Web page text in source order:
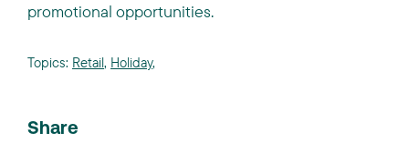
promotional opportunities.
Topics: Retail, Holiday,
Share